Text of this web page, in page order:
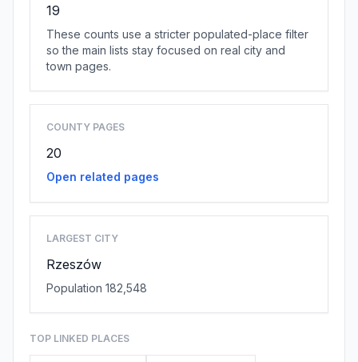
19
These counts use a stricter populated-place filter
so the main lists stay focused on real city and
town pages.
COUNTY PAGES
20
Open related pages
LARGEST CITY
Rzeszów
Population 182,548
TOP LINKED PLACES